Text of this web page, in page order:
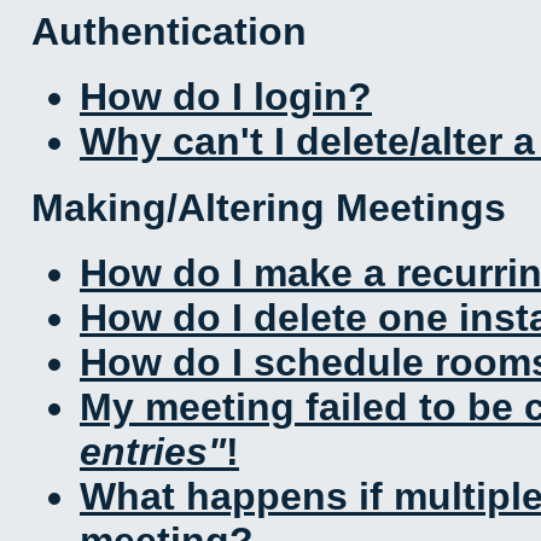
Authentication
How do I login?
Why can't I delete/alter
Making/Altering Meetings
How do I make a
How do I delete one
How do I schedule
My meeting failed to be
entries !
What happens if